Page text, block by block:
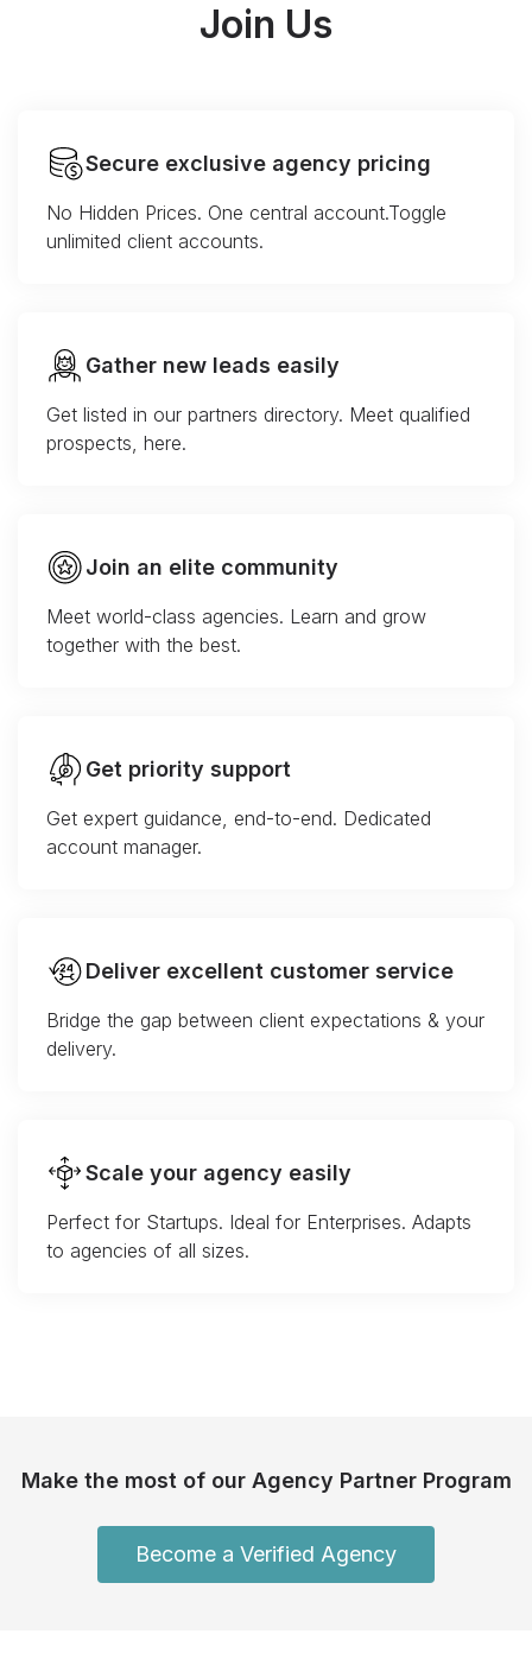
Join Us
Secure exclusive agency pricing
No Hidden Prices. One central account.Toggle
unlimited client accounts.
Gather new leads easily
Get listed in our partners directory. Meet qualified
prospects, here.
Join an elite community
Meet world-class agencies. Learn and grow
together with the best.
Get priority support
Get expert guidance, end-to-end. Dedicated
account manager.
Deliver excellent customer service
Bridge the gap between client expectations & your
delivery.
Scale your agency easily
Perfect for Startups. Ideal for Enterprises. Adapts
to agencies of all sizes.
Make the most of our Agency Partner Program
Become a Verified Agency